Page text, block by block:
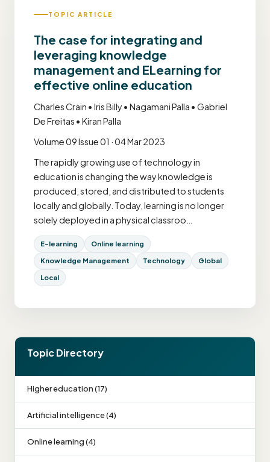
TOPIC ARTICLE
The case for integrating and
leveraging knowledge
management and ELearning for
effective online education
Charles Crain • Iris Billy • Nagamani Palla • Gabriel
De Freitas • Kiran Palla
Volume 09 Issue 01 · 04 Mar 2023
The rapidly growing use of technology in
education is changing the way knowledge is
produced, stored, and distributed to students
locally and globally. Today, learning is no longer
solely deployed in a physical classroo…
E-learning Online learning
Knowledge Management Technology Global
Local
Topic Directory
Higher education (17)
Artificial intelligence (4)
Online learning (4)